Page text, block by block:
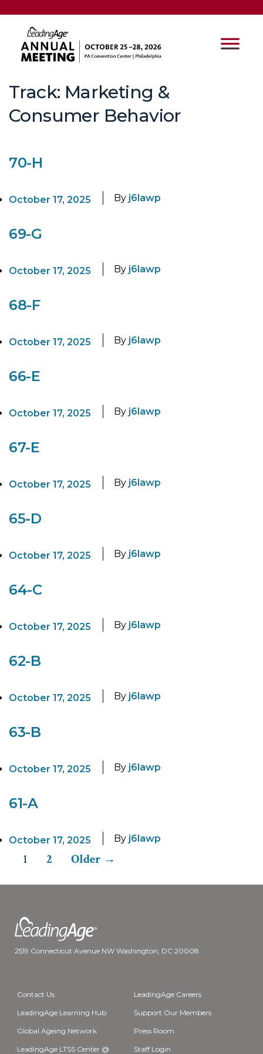
Track: Marketing &
Consumer Behavior
70-H
October 17, 2025 By j6lawp
69-G
October 17, 2025 By j6lawp
68-F
October 17, 2025 By j6lawp
66-E
October 17, 2025 By j6lawp
67-E
October 17, 2025 By j6lawp
65-D
October 17, 2025 By j6lawp
64-C
October 17, 2025 By j6lawp
62-B
October 17, 2025 By j6lawp
63-B
October 17, 2025 By j6lawp
61-A
October 17, 2025 By j6lawp
Posts
pagination
1 2 Older →
2519 Connecticut Avenue NW Washington, DC 20008
Contact Us LeadingAge Careers
LeadingAge Learning Hub Support Our Members
Global Ageing Network Press Room
LeadingAge LTSS Center @ Staff Login